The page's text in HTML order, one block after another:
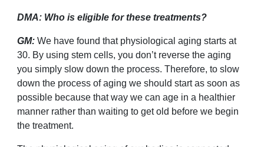
DMA: Who is eligible for these treatments?
GM: We have found that physiological aging starts at
30. By using stem cells, you don’t reverse the aging
you simply slow down the process. Therefore, to slow
down the process of aging we should start as soon as
possible because that way we can age in a healthier
manner rather than waiting to get old before we begin
the treatment.